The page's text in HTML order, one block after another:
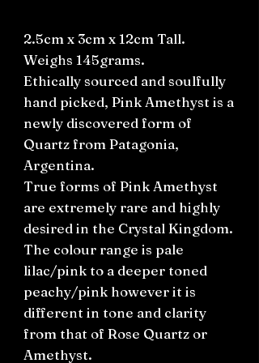
2.5cm x 3cm x 12cm Tall.
Weighs 145grams.
Ethically sourced and soulfully
hand picked, Pink Amethyst is a
newly discovered form of
Quartz from Patagonia,
Argentina.
True forms of Pink Amethyst
are extremely rare and highly
desired in the Crystal Kingdom.
The colour range is pale
lilac/pink to a deeper toned
peachy/pink however it is
different in tone and clarity
from that of Rose Quartz or
Amethyst.